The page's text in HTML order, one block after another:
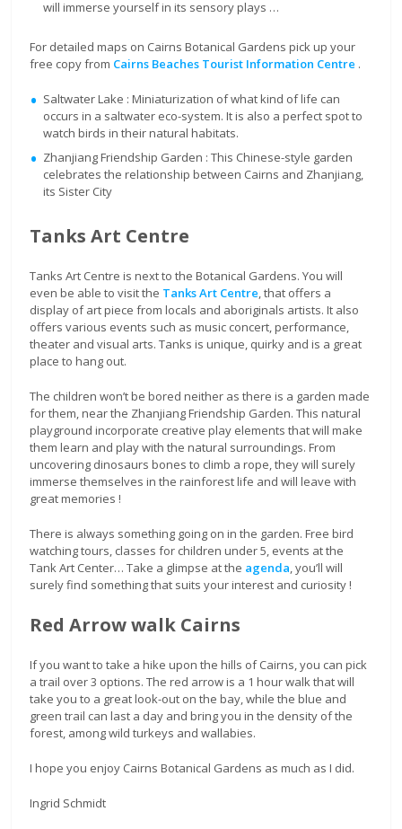
will immerse yourself in its sensory plays …
For detailed maps on Cairns Botanical Gardens pick up your
free copy from Cairns Beaches Tourist Information Centre .
Saltwater Lake : Miniaturization of what kind of life can
occurs in a saltwater eco-system. It is also a perfect spot to
watch birds in their natural habitats.
Zhanjiang Friendship Garden : This Chinese-style garden
celebrates the relationship between Cairns and Zhanjiang,
its Sister City
Tanks Art Centre
Tanks Art Centre is next to the Botanical Gardens. You will
even be able to visit the Tanks Art Centre, that offers a
display of art piece from locals and aboriginals artists. It also
offers various events such as music concert, performance,
theater and visual arts. Tanks is unique, quirky and is a great
place to hang out.
The children won’t be bored neither as there is a garden made
for them, near the Zhanjiang Friendship Garden. This natural
playground incorporate creative play elements that will make
them learn and play with the natural surroundings. From
uncovering dinosaurs bones to climb a rope, they will surely
immerse themselves in the rainforest life and will leave with
great memories !
There is always something going on in the garden. Free bird
watching tours, classes for children under 5, events at the
Tank Art Center… Take a glimpse at the agenda, you’ll will
surely find something that suits your interest and curiosity !
Red Arrow walk Cairns
If you want to take a hike upon the hills of Cairns, you can pick
a trail over 3 options. The red arrow is a 1 hour walk that will
take you to a great look-out on the bay, while the blue and
green trail can last a day and bring you in the density of the
forest, among wild turkeys and wallabies.
I hope you enjoy Cairns Botanical Gardens as much as I did.
Ingrid Schmidt